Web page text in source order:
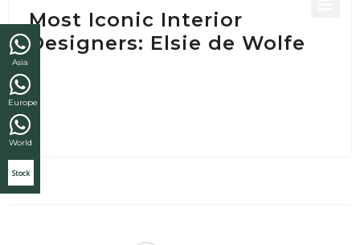
Asia
Europe
World
Stock
Most Iconic Interior
Designers: Elsie de Wolfe